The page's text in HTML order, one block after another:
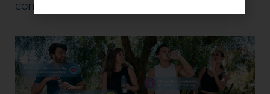
communities do the same.